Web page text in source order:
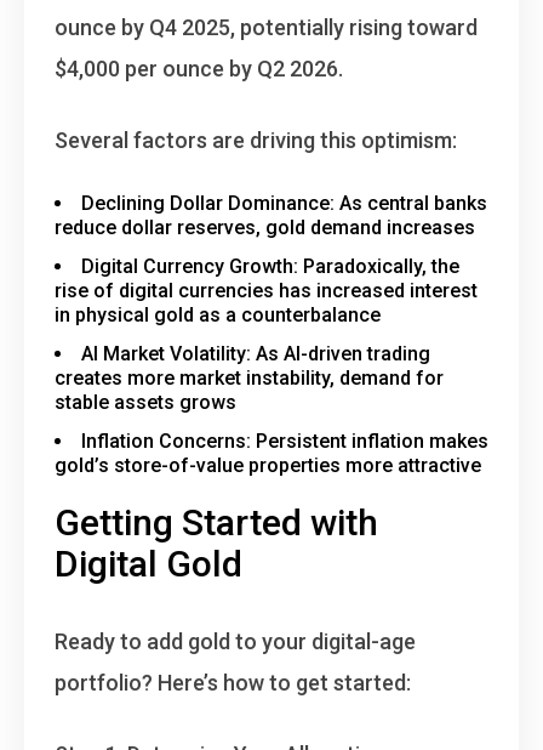
ounce by Q4 2025, potentially rising toward
$4,000 per ounce by Q2 2026.
Several factors are driving this optimism:
Declining Dollar Dominance: As central banks
reduce dollar reserves, gold demand increases
Digital Currency Growth: Paradoxically, the
rise of digital currencies has increased interest
in physical gold as a counterbalance
AI Market Volatility: As AI-driven trading
creates more market instability, demand for
stable assets grows
Inflation Concerns: Persistent inflation makes
gold’s store-of-value properties more attractive
Getting Started with
Digital Gold
Ready to add gold to your digital-age
portfolio? Here’s how to get started: